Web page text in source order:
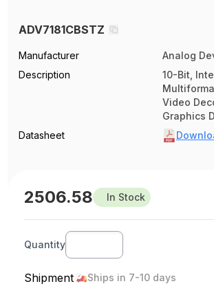
ADV7181CBSTZ
Manufacturer
Analog
Description
10-Bit,
Video
Graphics
Datasheet
2506.58 In Stock
Quantity
Shipment Ships in 7-10 days